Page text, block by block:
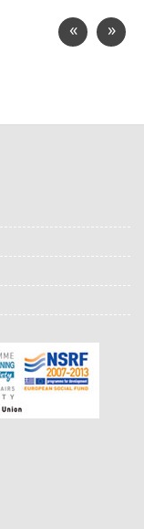
« »